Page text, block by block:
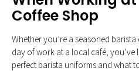
Coffee Shop
Whether you’re a seasoned
day of work at a local café,
perfect barista uniforms and what